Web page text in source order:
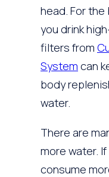
head. For
you drink
filters from
System can
body
water.
There are
more water.
consume